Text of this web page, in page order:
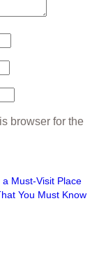
browser for the
Must-Visit Place
You Must Know